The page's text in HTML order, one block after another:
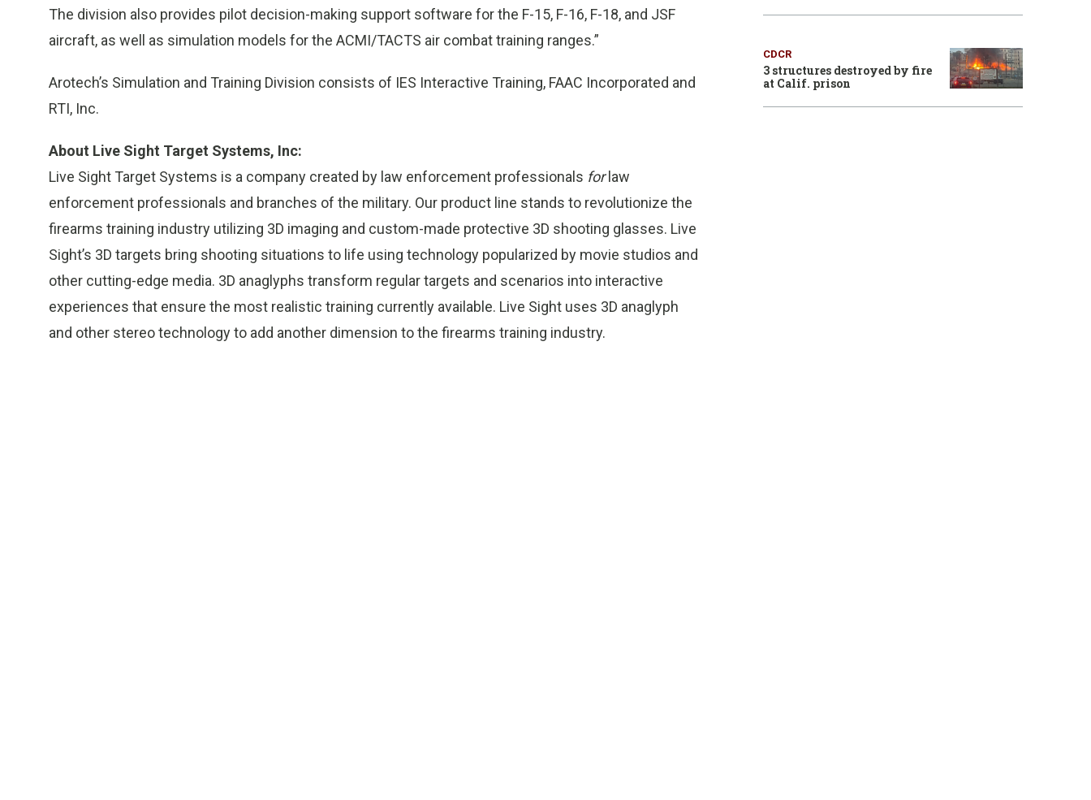
The division also provides pilot decision-making support software for the F-15, F-16, F-18, and JSF
aircraft, as well as simulation models for the ACMI/TACTS air combat training ranges.”
Arotech’s Simulation and Training Division consists of IES Interactive Training, FAAC Incorporated and
RTI, Inc.
About Live Sight Target Systems, Inc:
Live Sight Target Systems is a company created by law enforcement professionals forlaw
enforcement professionals and branches of the military. Our product line stands to revolutionize the
firearms training industry utilizing 3D imaging and custom-made protective 3D shooting glasses. Live
Sight’s 3D targets bring shooting situations to life using technology popularized by movie studios and
other cutting-edge media. 3D anaglyphs transform regular targets and scenarios into interactive
experiences that ensure the most realistic training currently available. Live Sight uses 3D anaglyph
and other stereo technology to add another dimension to the firearms training industry.
CDCR
3 structures destroyed by fire
at Calif. prison